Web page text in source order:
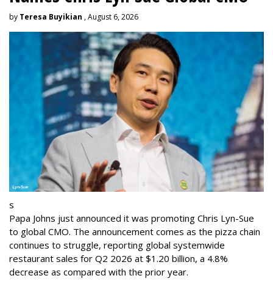
by Teresa Buyikian , August 6, 2026
s
Papa Johns just announced it was promoting Chris Lyn-Sue
to global CMO. The announcement comes as the pizza chain
continues to struggle, reporting global systemwide
restaurant sales for Q2 2026 at $1.20 billion, a 4.8%
decrease as compared with the prior year.